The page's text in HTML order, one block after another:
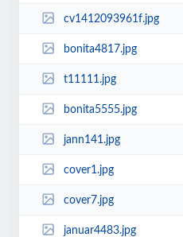
cv1412093961f.jpg
bonita4817.jpg
t11111.jpg
bonita5555.jpg
jann141.jpg
cover1.jpg
cover7.jpg
januar4483.jpg